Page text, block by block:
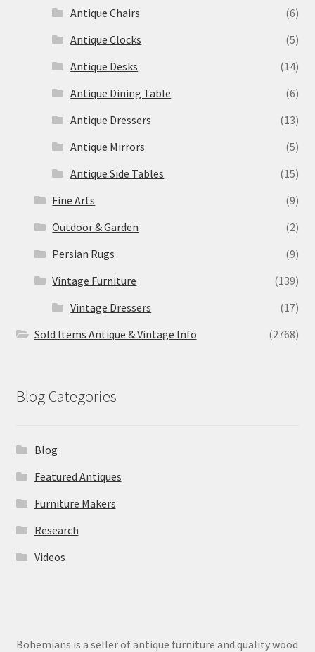
Antique Chairs
(6)
Antique Clocks
(5)
Antique Desks
(14)
Antique Dining Table
(6)
Antique Dressers
(13)
Antique Mirrors
(5)
Antique Side Tables
(15)
Fine Arts
(9)
Outdoor & Garden
(2)
Persian Rugs
(9)
Vintage Furniture
(139)
Vintage Dressers
(17)
Sold Items Antique & Vintage Info
(2768)
Blog Categories
Blog
Featured Antiques
Furniture Makers
Research
Videos
Bohemians is a seller of antique furniture and quality wood